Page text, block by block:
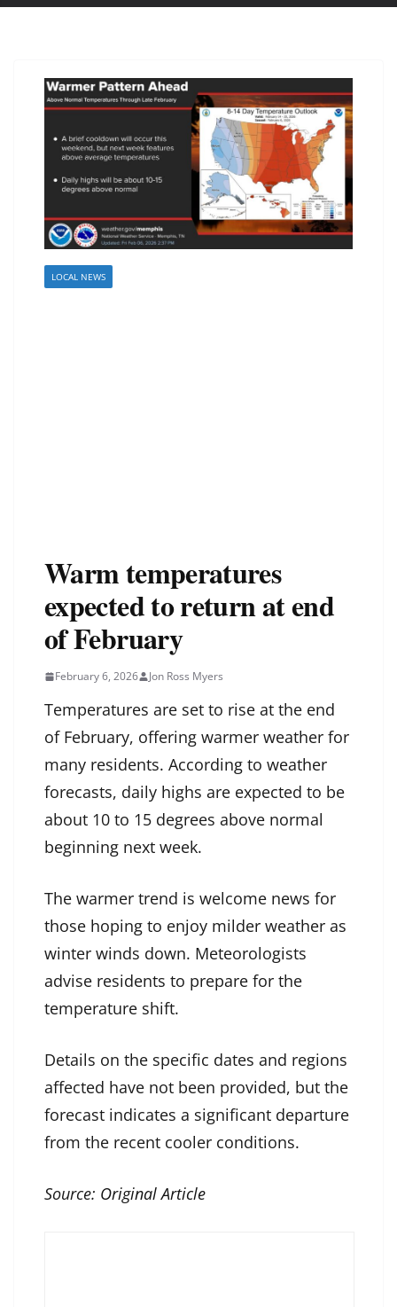
LOCAL NEWS
Warm temperatures
expected to return at end
of February
February 6, 2026 Jon Ross Myers
Temperatures are set to rise at the end
of February, offering warmer weather for
many residents. According to weather
forecasts, daily highs are expected to be
about 10 to 15 degrees above normal
beginning next week.
The warmer trend is welcome news for
those hoping to enjoy milder weather as
winter winds down. Meteorologists
advise residents to prepare for the
temperature shift.
Details on the specific dates and regions
affected have not been provided, but the
forecast indicates a significant departure
from the recent cooler conditions.
Source: Original Article